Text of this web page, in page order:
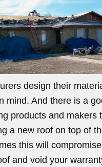
design their
mind. And there is a
products and makers
a new roof on top of
this will
and void your